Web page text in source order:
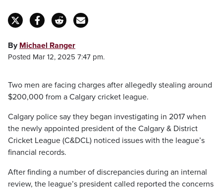
By Michael Ranger
Posted Mar 12, 2025 7:47 pm.
Two men are facing charges after allegedly stealing around
$200,000 from a Calgary cricket league.
Calgary police say they began investigating in 2017 when
the newly appointed president of the Calgary & District
Cricket League (C&DCL) noticed issues with the league’s
financial records.
After finding a number of discrepancies during an internal
review, the league’s president called reported the concerns